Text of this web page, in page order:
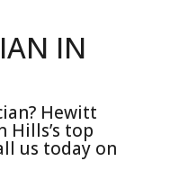
IN
Hewitt
Hills’s top
us today on